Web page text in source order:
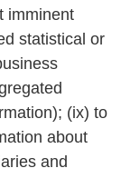
imminent
statistical or
(ix) to
about
and